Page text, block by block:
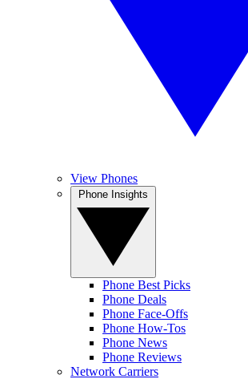
View Phones
Phone Best Picks
Phone Deals
Phone Face-Offs
Phone How-Tos
Phone News
Phone Reviews
Network Carriers